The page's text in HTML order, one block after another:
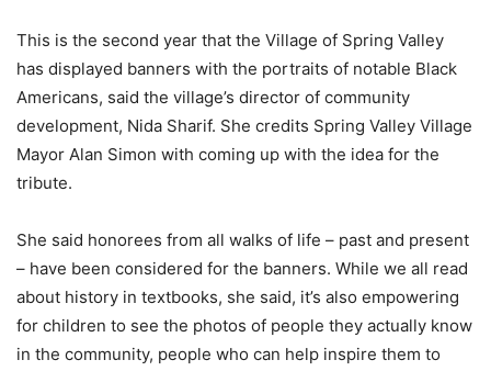
This is the second year that the Village of Spring Valley
has displayed banners with the portraits of notable Black
Americans, said the village’s director of community
development, Nida Sharif. She credits Spring Valley Village
Mayor Alan Simon with coming up with the idea for the
tribute.
She said honorees from all walks of life – past and present
– have been considered for the banners. While we all read
about history in textbooks, she said, it’s also empowering
for children to see the photos of people they actually know
in the community, people who can help inspire them to